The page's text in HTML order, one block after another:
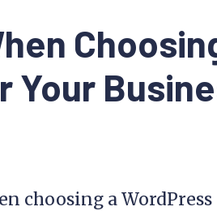
Your
choosing a WordPress